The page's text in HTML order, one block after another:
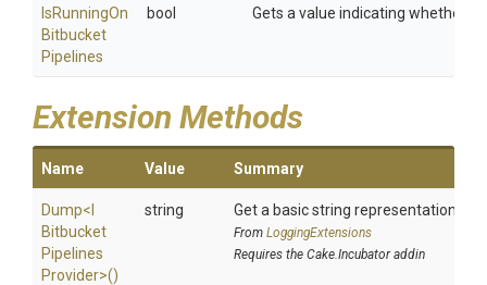
IsRunningOn
Bitbucket
Pipelines
bool Gets a value indicating whether
Extension Methods
Name Value Summary
Dump<
Bitbucket
Pipelines
Provider>()
string Get a basic string representation of
From LoggingExtensions
Requires the Cake.Incubator addin